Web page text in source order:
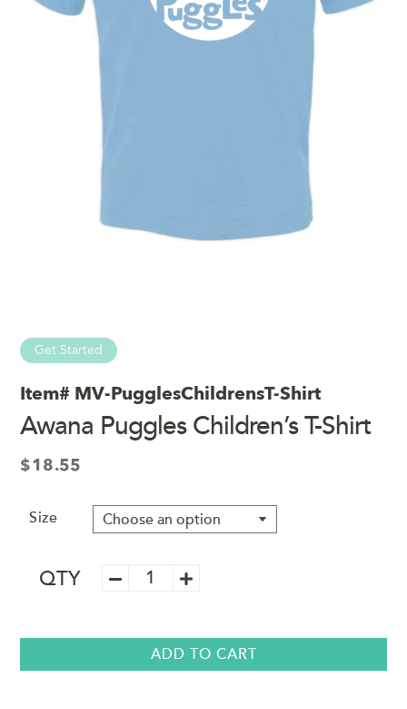
Get Started
Item# MV-PugglesChildrensT-Shirt
Awana Puggles Children’s T-Shirt
$18.55
Size
Awana
Puggles
QTY
ADD TO CART